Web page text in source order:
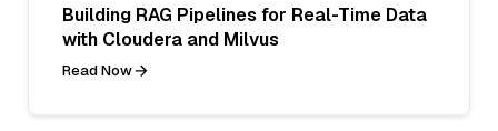
Building RAG Pipelines for Real-Time Data
with Cloudera and Milvus
Read Now